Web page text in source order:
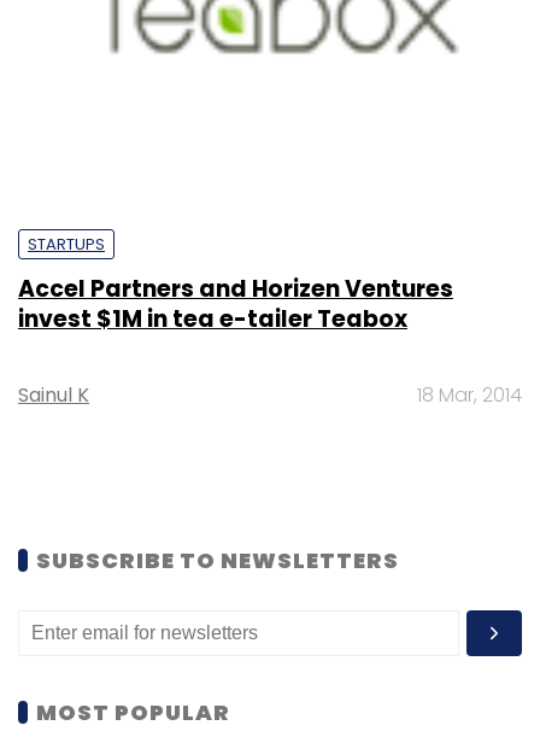
STARTUPS
Accel Partners and Horizen Ventures
invest $1M in tea e-tailer Teabox
Sainul K 18 Mar, 2014
SUBSCRIBE TO NEWSLETTERS
MOST POPULAR